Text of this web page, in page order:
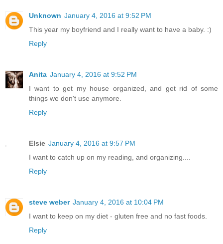
Unknown January 4, 2016 at 9:52 PM
This year my boyfriend and I really want to have a baby. :)
Reply
Anita January 4, 2016 at 9:52 PM
I want to get my house organized, and get rid of some
things we don't use anymore.
Reply
Elsie January 4, 2016 at 9:57 PM
I want to catch up on my reading, and organizing....
Reply
steve weber January 4, 2016 at 10:04 PM
I want to keep on my diet - gluten free and no fast foods.
Reply